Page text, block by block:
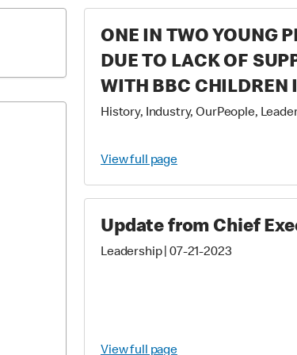
ONE IN TWO YOUNG
DUE TO LACK OF
WITH BBC CHILDREN
WORKERS BACK
History, Industry, OurPeople,
View full page
Update from Chief
Leadership|07-21-2023
View full page